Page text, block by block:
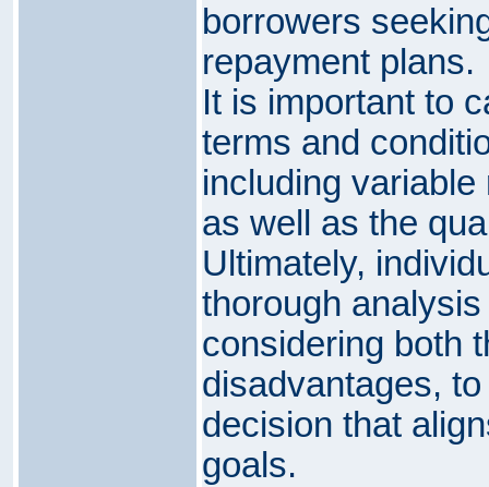
borrowers
repayment plans.
It is important to
terms and
including
as well as the
Ultimately,
thorough
considering both
disadvantages,
decision that
goals.